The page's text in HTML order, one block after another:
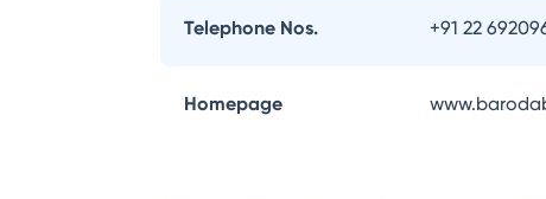
Telephone Nos. +91 22
Homepage